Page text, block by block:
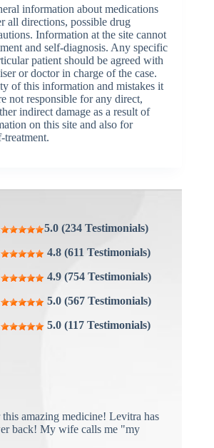
information about medications
all directions, possible drug
Information at the site cannot
and self-diagnosis. Any specific
patient should be agreed with
or doctor in charge of the case.
of this information and mistakes it
not responsible for any direct,
indirect damage as a result of
on this site and also for
treatment.
5.0 (234 Testimonials)
4.8 (611 Testimonials)
4.9 (754 Testimonials)
5.0 (567 Testimonials)
5.0 (117 Testimonials)
amazing medicine! Levitra has
back! My wife calls me "my